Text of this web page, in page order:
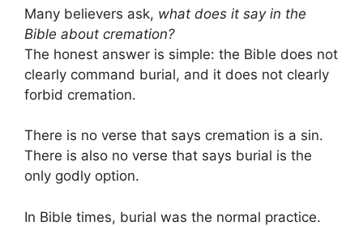
Many believers ask, what does it say in the
Bible about cremation?
The honest answer is simple: the Bible does not
clearly command burial, and it does not clearly
forbid cremation.
There is no verse that says cremation is a sin.
There is also no verse that says burial is the
only godly option.
In Bible times, burial was the normal practice.